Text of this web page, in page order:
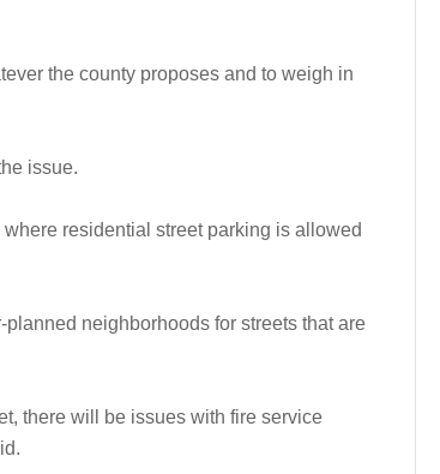
the county proposes and to weigh in
issue.
residential street parking is allowed
neighborhoods for streets that are
there will be issues with fire service